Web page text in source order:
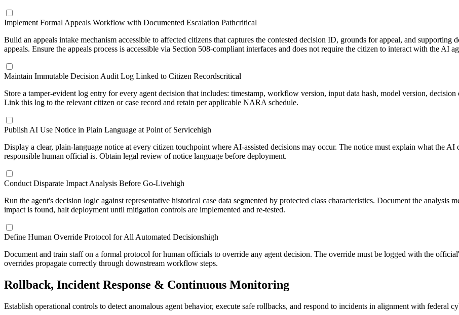
Implement Formal Appeals Workflow with Documented Escalation Pathcritical
Build an appeals intake mechanism accessible to affected citizens that captures the contested decision ID, grounds for appeal, and
appeals. Ensure the appeals process is accessible via Section 508-compliant interfaces and does not require the citizen to interact with the AI
Maintain Immutable Decision Audit Log Linked to Citizen Recordscritical
Store a tamper-evident log entry for every agent decision that includes: timestamp, workflow version, input data hash, model version,
Link this log to the relevant citizen or case record and retain per applicable NARA schedule.
Publish AI Use Notice in Plain Language at Point of Servicehigh
Display a clear, plain-language notice at every citizen touchpoint where AI-assisted decisions may occur. The notice must explain what the AI
responsible human official is. Obtain legal review of notice language before deployment.
Conduct Disparate Impact Analysis Before Go-Livehigh
Run the agent's decision logic against representative historical case data segmented by protected class characteristics. Document the analysis
impact is found, halt deployment until mitigation controls are implemented and re-tested.
Define Human Override Protocol for All Automated Decisionshigh
Document and train staff on a formal protocol for human officials to override any agent decision. The override must be logged with the
overrides propagate correctly through downstream workflow steps.
Rollback, Incident Response & Continuous Monitoring
Establish operational controls to detect anomalous agent behavior, execute safe rollbacks, and respond to incidents in alignment with federal